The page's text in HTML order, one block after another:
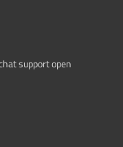
support open